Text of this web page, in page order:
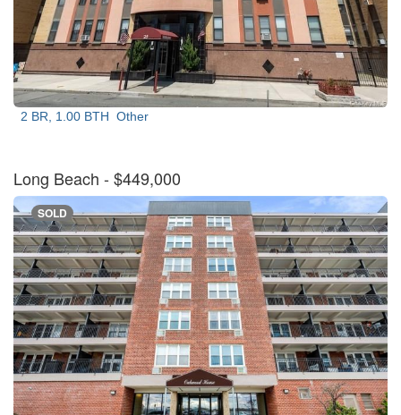
2 BR, 1.00 BTH Other
Long Beach - $449,000
SOLD